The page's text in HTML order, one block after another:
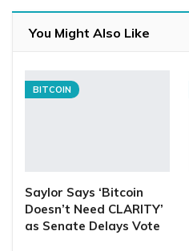
You Might Also Like
BITCOIN
Saylor Says ‘Bitcoin
Doesn’t Need CLARITY’
as Senate Delays Vote